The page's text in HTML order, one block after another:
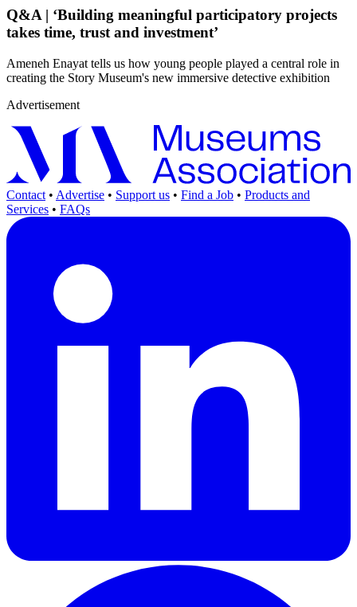
Q&A | ‘Building meaningful participatory projects
takes time, trust and investment’
Ameneh Enayat tells us how young people played a central role in
creating the Story Museum's new immersive detective exhibition
Advertisement
Contact • Advertise • Support us • Find a Job • Products and
Services • FAQs